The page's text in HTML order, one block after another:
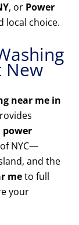
, or Power
local choice.
New
near me in
power
NYC—
and the
meto full
your